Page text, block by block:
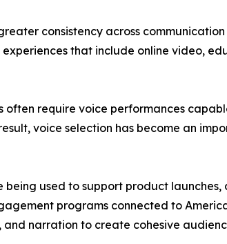
consistency across
that include online video,
require voice performances
voice selection has become an
being used to support product
programs connected to
narration to create cohesive